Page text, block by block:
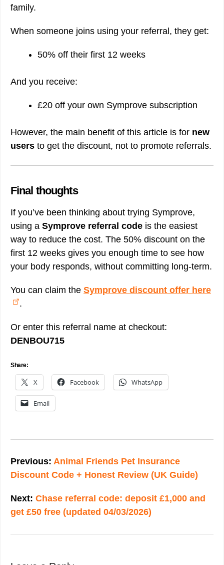
family.
When someone joins using your referral, they get:
50% off their first 12 weeks
And you receive:
£20 off your own Symprove subscription
However, the main benefit of this article is for new
users to get the discount, not to promote referrals.
Final thoughts
If you’ve been thinking about trying Symprove,
using a Symprove referral code is the easiest
way to reduce the cost. The 50% discount on the
first 12 weeks gives you enough time to see how
your body responds, without committing long-term.
You can claim the Symprove discount offer here
.
Or enter this referral name at checkout:
DENBOU715
Share:
X Facebook WhatsApp
Email
navigation
Previous: Animal Friends Pet Insurance
Discount Code + Honest Review (UK Guide)
Next: Chase referral code: deposit £1,000 and
get £50 free (updated 04/03/2026)